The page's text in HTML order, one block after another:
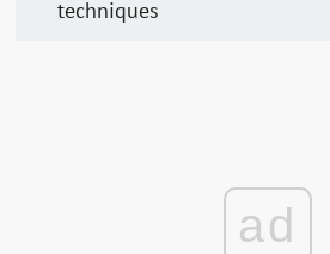
techniques
ad